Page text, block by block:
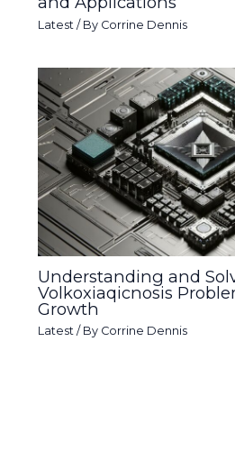
Latest / By Corrine Dennis
Understanding and
Volkoxiaqicnosis
Growth
Latest / By Corrine Dennis